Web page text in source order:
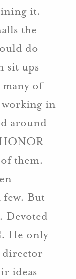
it.
the
do
sit ups
of
in
around
them.
few. But
Devoted
He only
director
ideas